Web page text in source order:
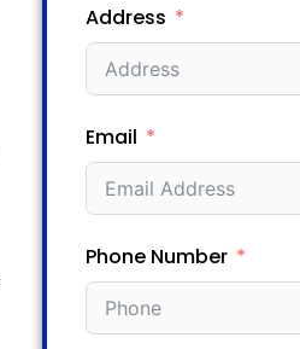
Address
Email
Phone Number